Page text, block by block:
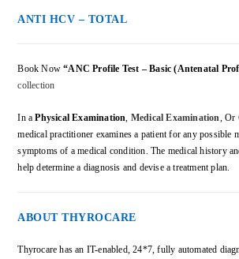
ANTI HCV – TOTAL
Book Now “ANC Profile Test – Basic (Antenatal
collection
In aPhysical Examination Medical Examination , Or
medical practitioner examines a patient for any possible
symptoms of a medical condition. The medical history
help determine a diagnosis and devise a treatment plan.
ABOUT THYROCARE
Thyrocare has an IT-enabled, 24*7, fully automated